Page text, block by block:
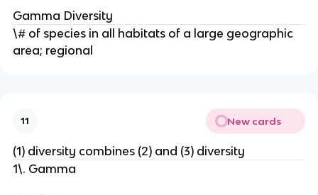
Gamma Diversity
\# of species in all habitats of a large geographic
area; regional
11 New cards
(1) diversity combines (2) and (3) diversity
1\. Gamma